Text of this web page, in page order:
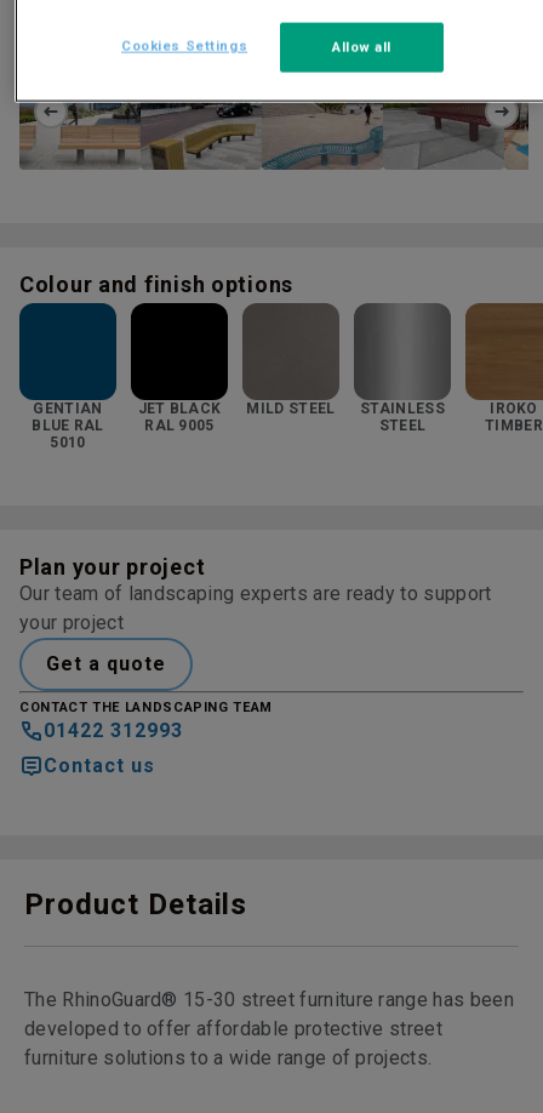
Colour and finish options
GENTIAN
BLUE RAL
5010
JET BLACK
RAL 9005
MILD STEEL
STAINLESS
STEEL
IROKO
TIMBER
Plan your project
Our team of landscaping experts are ready to support
your project
Get a quote
CONTACT THE LANDSCAPING TEAM
01422 312993
Contact us
Product Details
The RhinoGuard® 15-30 street furniture range has been
developed to offer affordable protective street
furniture solutions to a wide range of projects.
Allow all
Cookies Settings